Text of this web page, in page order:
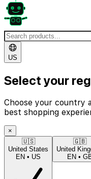
US
Select your
Choose your country
best shopping
×
🇺🇸
United States
EN • US
🇬🇧
United
EN •